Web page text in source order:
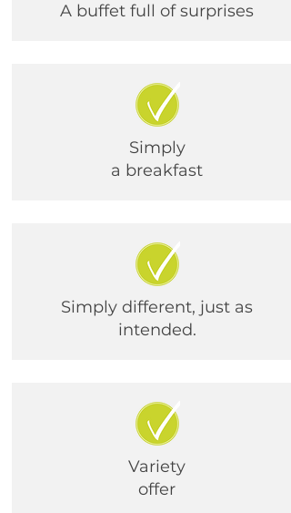
A buffet full of surprises
Simply
a breakfast
Simply different, just as
intended.
Variety
offer